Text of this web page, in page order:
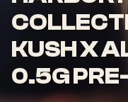
KUSH X
0.5G